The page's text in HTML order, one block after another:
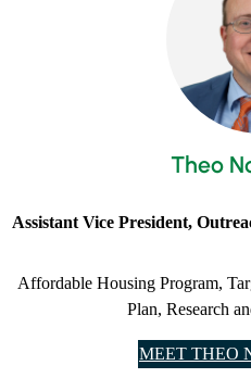
Theo
Assistant Vice President,
Affordable Housing Program,
Plan, Research
MEET THEO